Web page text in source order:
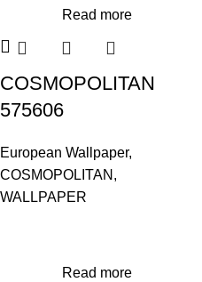
Read more
COSMOPOLITAN
575606
European Wallpaper,
COSMOPOLITAN ,
WALLPAPER
Read more